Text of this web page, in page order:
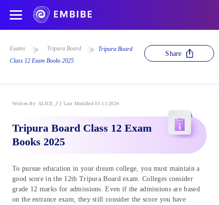
Exams Tripura Board
Tripura Board
Class 12 Exam Books 2025
Share
Written By ALICE_J Last Modified 01-11-2024
Tripura Board Class 12 Exam
Books 2025
To pursue education in your dream college, you must maintain a
good score in the 12th Tripura Board exam. Colleges consider
grade 12 marks for admissions. Even if the admissions are based
on the entrance exam, they still consider the score you have